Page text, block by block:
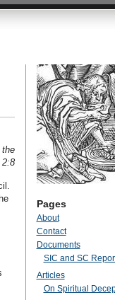
the
2:8
Pages
About
Contact
Documents
SIC and SC
Articles
On Spiritual